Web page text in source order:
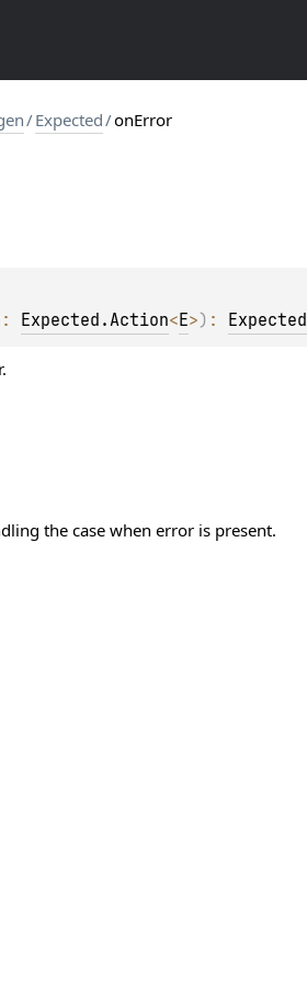
/Expected/onError
: Expected.Action<E>) : Expected
the case when error is present.